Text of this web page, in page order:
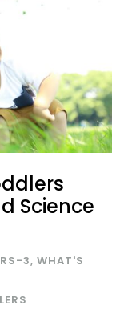
Science
3, WHAT'S